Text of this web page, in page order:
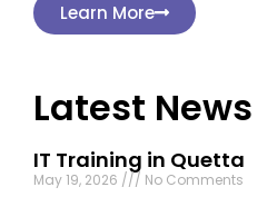
Learn More
Latest News
IT Training in Quetta
May 19, 2026
No Comments